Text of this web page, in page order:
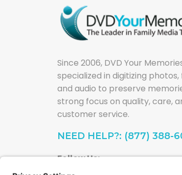
Since 2006, DVD Your
specialized in digitizing photos,
and audio to preserve
strong focus on quality, care,
customer service.
NEED HELP?: (877) 388-
Follow Us: